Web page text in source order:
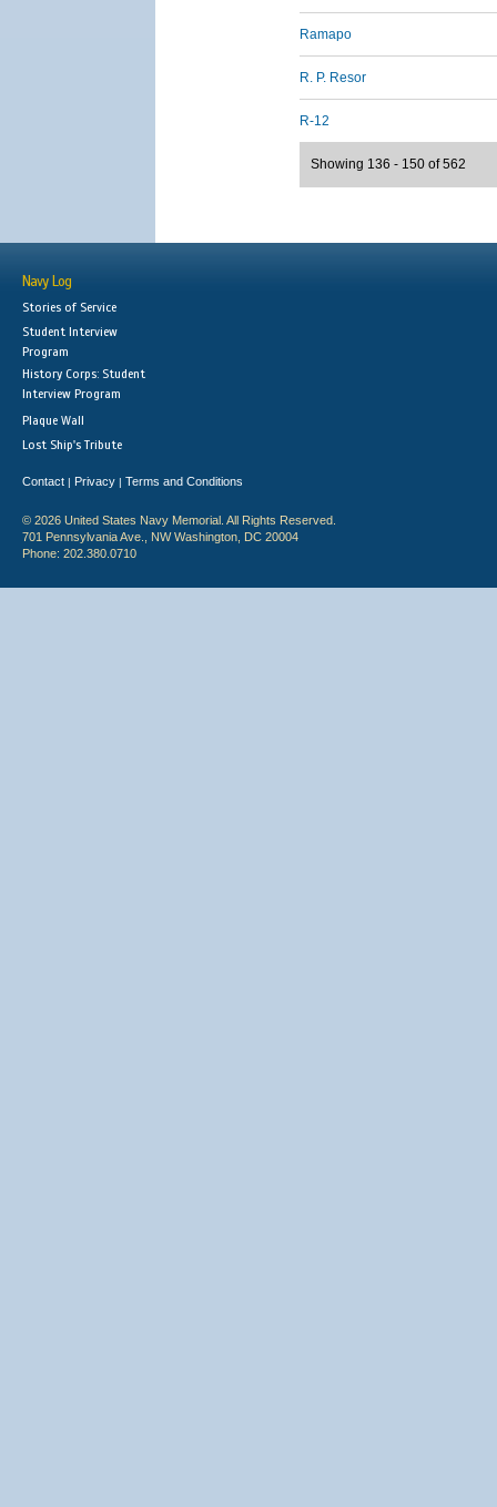
Ramapo
R. P. Resor
R-12
Showing 136 - 150 of 562
Navy Log
Stories of Service
Student Interview
Program
History Corps: Student
Interview Program
Plaque Wall
Lost Ship's Tribute
Contact | Privacy | Terms and Conditions
© 2026 United States Navy Memorial. All Rights Reserved.
701 Pennsylvania Ave., NW Washington, DC 20004
Phone: 202.380.0710